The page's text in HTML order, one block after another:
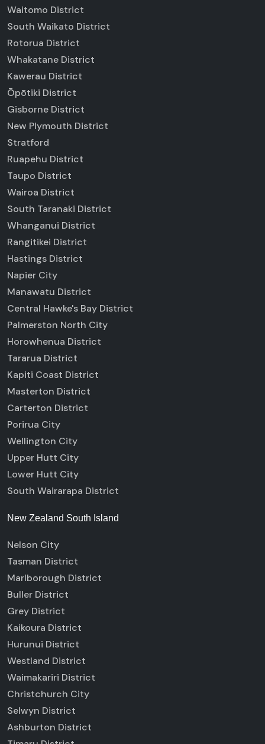
Waitomo District
South Waikato District
Rotorua District
Whakatane District
Kawerau District
Ōpōtiki District
Gisborne District
New Plymouth District
Stratford
Ruapehu District
Taupo District
Wairoa District
South Taranaki District
Whanganui District
Rangitikei District
Hastings District
Napier City
Manawatu District
Central Hawke's Bay District
Palmerston North City
Horowhenua District
Tararua District
Kapiti Coast District
Masterton District
Carterton District
Porirua City
Wellington City
Upper Hutt City
Lower Hutt City
South Wairarapa District
New Zealand South Island
Nelson City
Tasman District
Marlborough District
Buller District
Grey District
Kaikoura District
Hurunui District
Westland District
Waimakariri District
Christchurch City
Selwyn District
Ashburton District